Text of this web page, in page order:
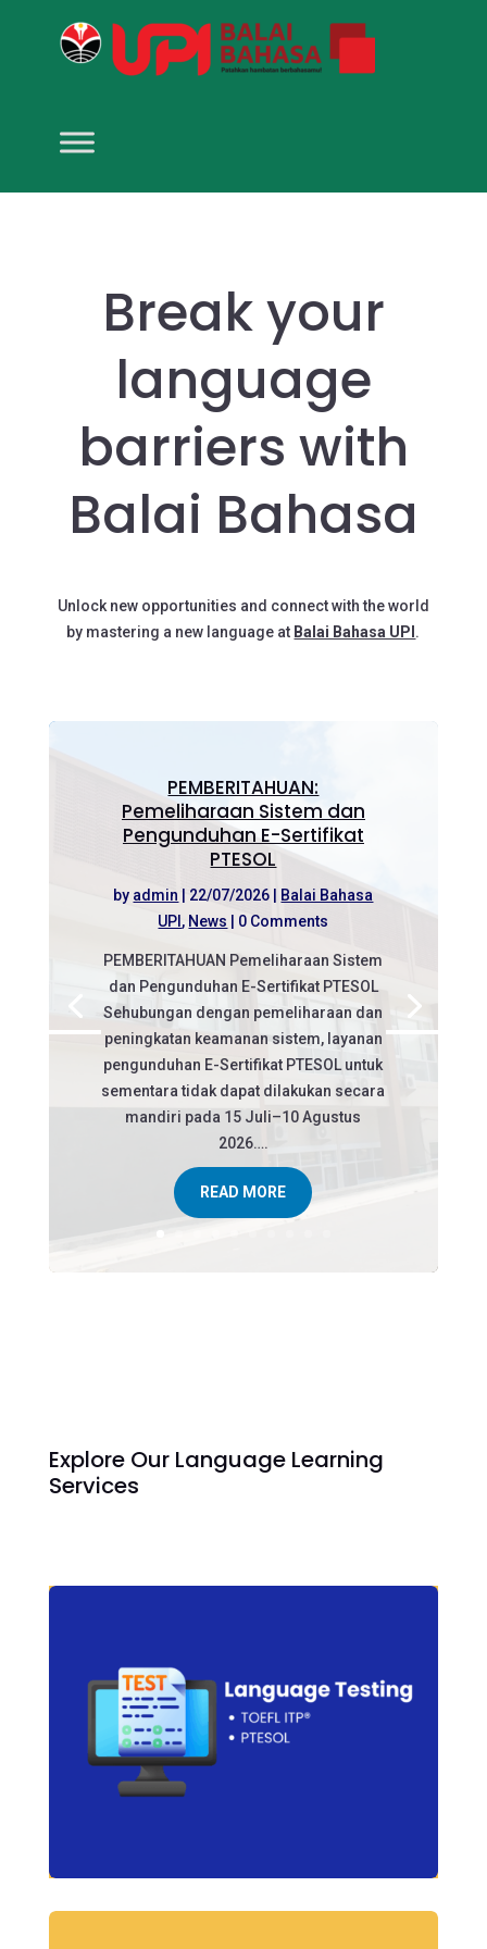
Break your
language
barriers with
Balai Bahasa
Unlock new opportunities and connect with the world
by mastering a new language at Balai Bahasa UPI .
PEMBERITAHUAN:
Pemeliharaan Sistem dan
Pengunduhan E-Sertifikat
PTESOL
by admin 22/07/2026
Balai Bahasa
UPI , News | 0 Comments
PEMBERITAHUAN Pemeliharaan Sistem
dan Pengunduhan E-Sertifikat PTESOL
Sehubungan dengan pemeliharaan dan
peningkatan keamanan sistem, layanan
pengunduhan E-Sertifikat PTESOL untuk
sementara tidak dapat dilakukan secara
mandiri pada 15 Juli–10 Agustus
2026….
READ MORE
Explore Our Language Learning
Services